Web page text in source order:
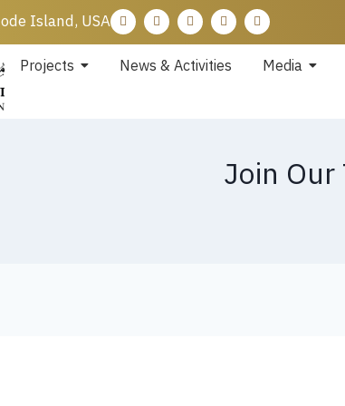
Island, USA
Projects News & Activities Media
Join Our